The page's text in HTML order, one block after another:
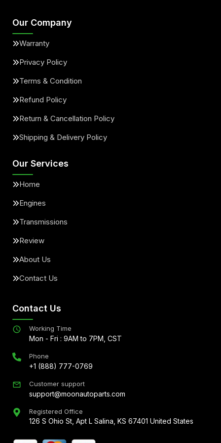
Our Company
Warranty
Privacy Policy
Terms & Condition
Refund Policy
Return & Cancellation Policy
Shipping & Delivery Policy
Our Services
Home
Engines
Transmissions
Review
About Us
Contact Us
Contact Us
Working Time
Mon - Fri : 9AM to 7PM, CST
Phone
+1 (888) 777-0769
Customer support
support@moonautoparts.com
Registered Office
126 S Ohio St, Apt L Salina, KS 67401 United States